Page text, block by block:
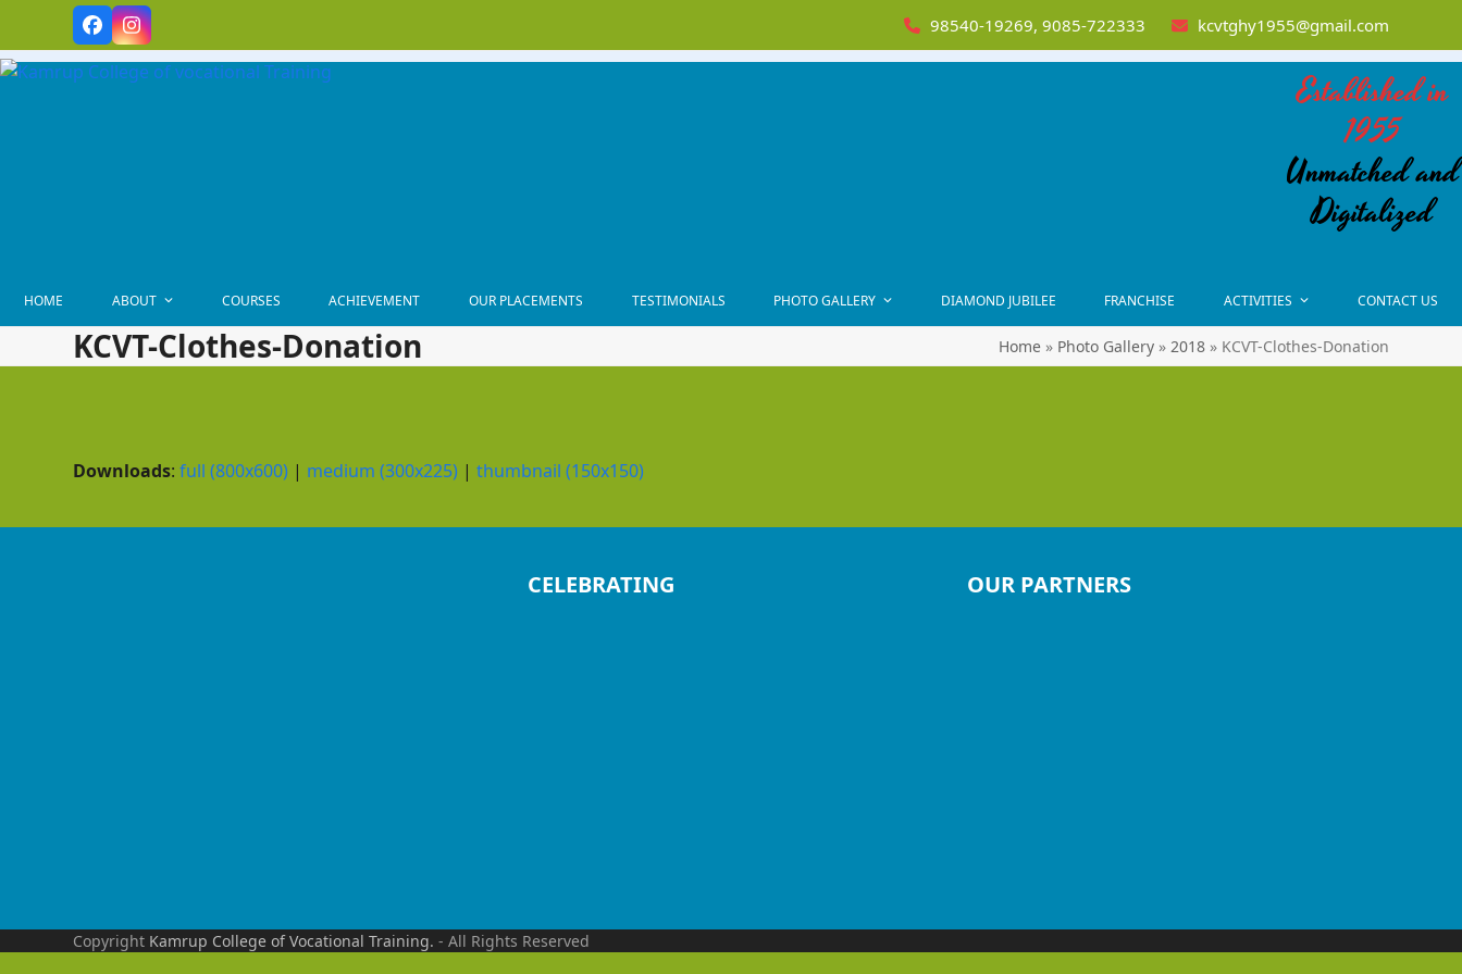
content
FacebookInstagram 98540-19269, 9085-722333 kcvtghy1955@gmail.com
Established in
1955
Unmatched and
Digitalized
HOME ABOUT COURSES ACHIEVEMENT OUR PLACEMENTS TESTIMONIALS PHOTO GALLERY DIAMOND JUBILEE FRANCHISE ACTIVITIES CONTACT US
KCVT-Clothes-Donation Home» Photo Gallery» 2018» KCVT-Clothes-Donation
Downloads:full (800x600) | medium (300x225) |thumbnail (150x150)
CELEBRATING OUR PARTNERS
Copyright Kamrup College of Vocational Training. - All Rights Reserved